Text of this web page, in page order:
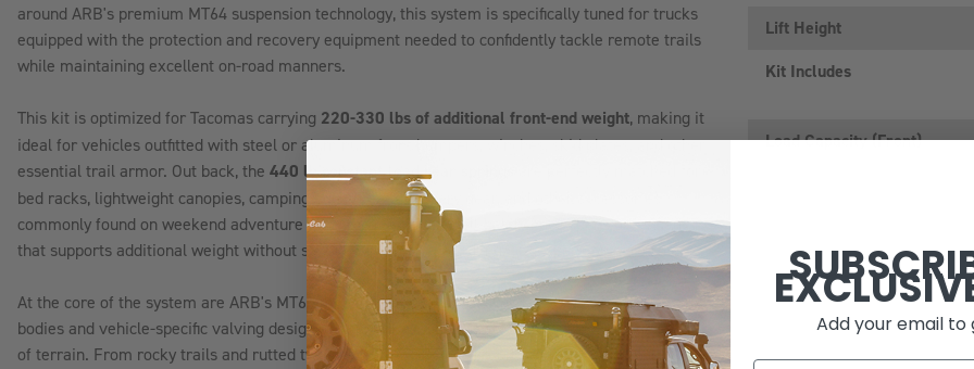
around ARB's premium MT64 suspension technology, this system is specifically tuned for trucks
equipped with the protection and recovery equipment needed to confidently tackle remote trails
while maintaining excellent on-road manners.
This kit is optimized for Tacomas carrying 220-330 lbs of additional front-end weight, making it
ideal for vehicles outfitted with steel or aluminum front bumpers, winches, skid plates, and other
essential trail armor. Out back, the 440 lb constant-load rear springs
bed racks, lightweight canopies, camping equipment, recovery gear, and other accessories
commonly found on weekend adventure rigs. The result is a well-balanced suspension system
that supports additional weight without sacrificing comfort, handling, or suspension performance.
At the core of the system are ARB's MT64 monotube shocks, featuring large-capacity aluminum
bodies and vehicle-specific valving designed to provide exceptional control across a wide range
of terrain. From rocky trails and rutted two-tracks to washboard roads and highway miles
Lift Height
Kit Includes
Load Capacity (front)
Add your email